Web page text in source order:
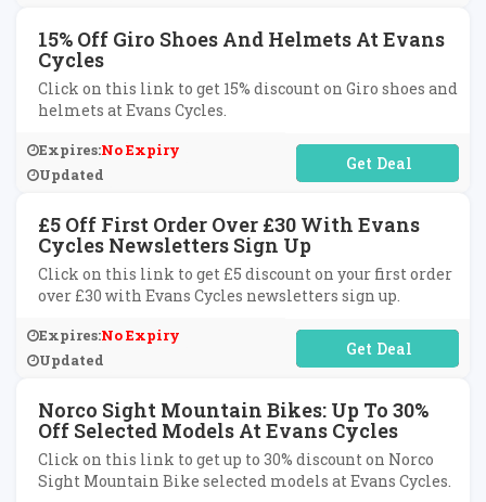
15% Off Giro Shoes And Helmets At Evans
Cycles
Click on this link to get 15% discount on Giro shoes and
helmets at Evans Cycles.
Expires:No Expiry
Updated
No Code Required
£5 Off First Order Over £30 With Evans
Cycles Newsletters Sign Up
Click on this link to get £5 discount on your first order
over £30 with Evans Cycles newsletters sign up.
Expires:No Expiry
Updated
No Code Required
Norco Sight Mountain Bikes: Up To 30%
Off Selected Models At Evans Cycles
Click on this link to get up to 30% discount on Norco
Sight Mountain Bike selected models at Evans Cycles.